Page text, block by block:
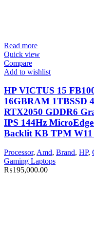
Read more
Quick view
Compare
Add to wishlist
HP VICTUS 15
16GBRAM 1TBSSD
RTX2050 GDDR6
IPS 144Hz
Backlit KB TPM
Processor, Amd, Brand, HP,
Gaming Laptops
₨195,000.00